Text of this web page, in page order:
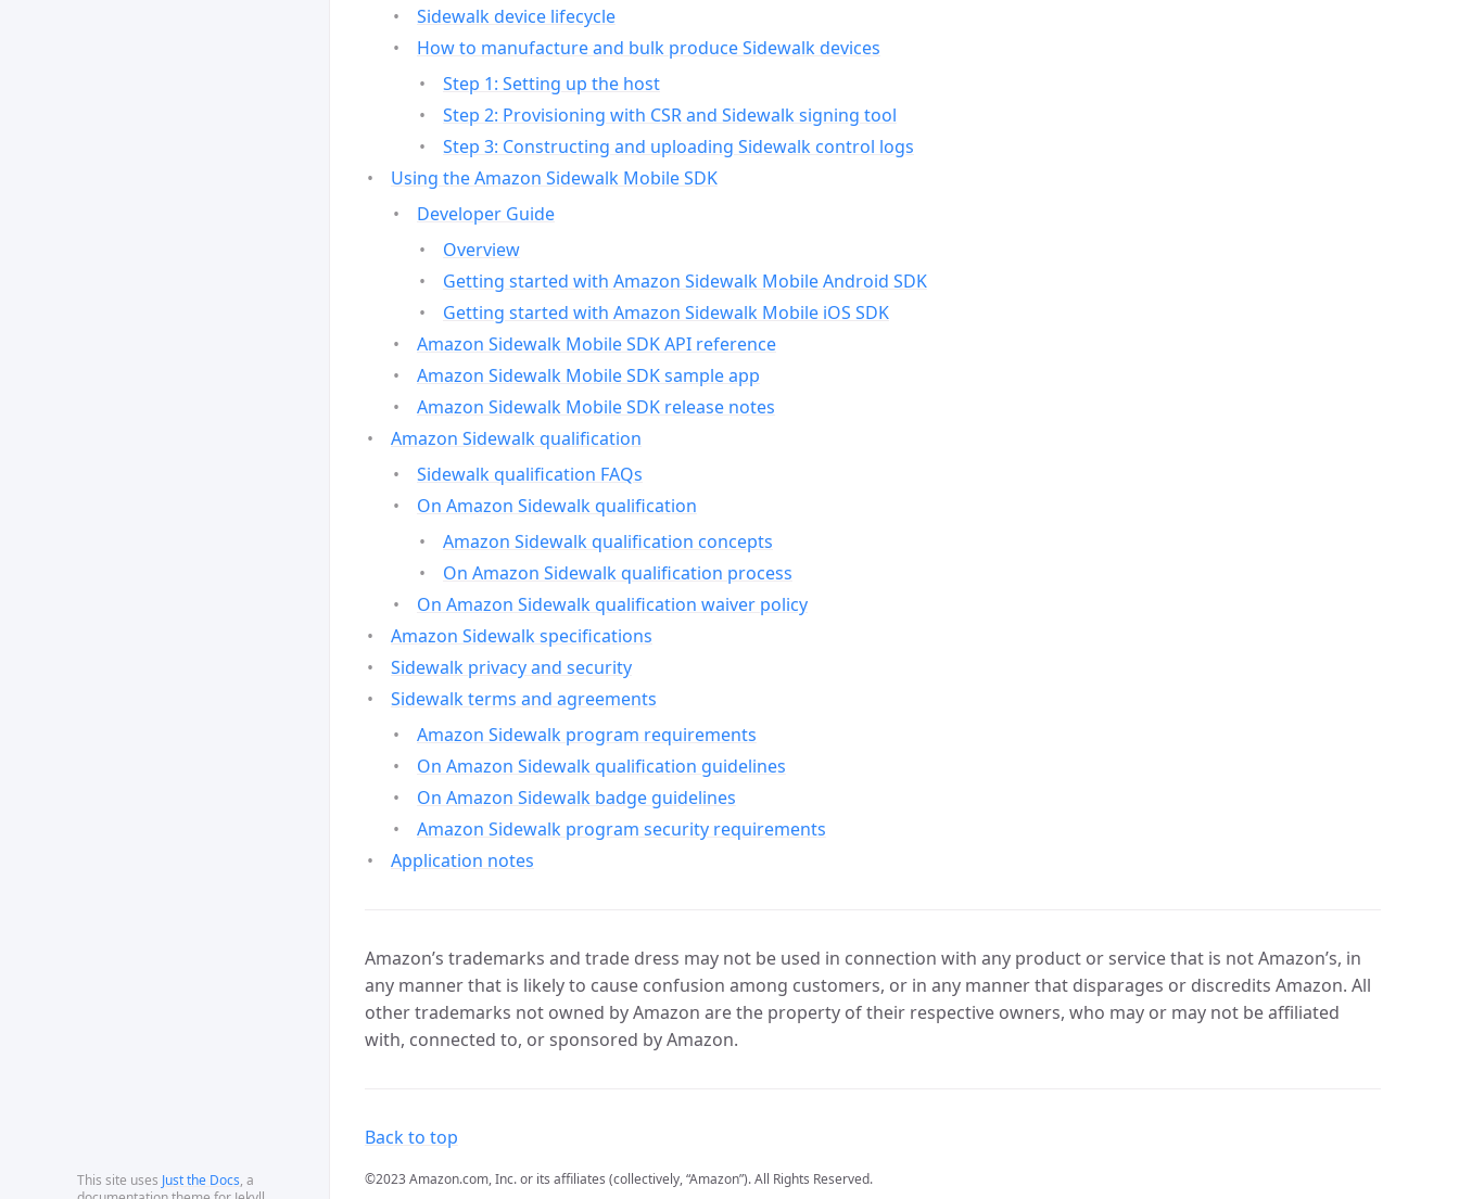
This site uses Just the Docs, a
Sidewalk device lifecycle
How to manufacture and bulk produce Sidewalk devices
Step 1: Setting up the host
Step 2: Provisioning with CSR and Sidewalk signing tool
Step 3: Constructing and uploading Sidewalk control logs
Using the Amazon Sidewalk Mobile SDK
Developer Guide
Overview
Getting started with Amazon Sidewalk Mobile Android SDK
Getting started with Amazon Sidewalk Mobile iOS SDK
Amazon Sidewalk Mobile SDK API reference
Amazon Sidewalk Mobile SDK sample app
Amazon Sidewalk Mobile SDK release notes
Amazon Sidewalk qualification
Sidewalk qualification FAQs
On Amazon Sidewalk qualification
Amazon Sidewalk qualification concepts
On Amazon Sidewalk qualification process
On Amazon Sidewalk qualification waiver policy
Amazon Sidewalk specifications
Sidewalk privacy and security
Sidewalk terms and agreements
Amazon Sidewalk program requirements
On Amazon Sidewalk qualification guidelines
On Amazon Sidewalk badge guidelines
Amazon Sidewalk program security requirements
Application notes
Amazon’s trademarks and trade dress may not be used in connection with any product or service that is not Amazon’s, in
any manner that is likely to cause confusion among customers, or in any manner that disparages or discredits Amazon. All
other trademarks not owned by Amazon are the property of their respective owners, who may or may not be affiliated
with, connected to, or sponsored by Amazon.
Back to top
©2023 Amazon.com, Inc. or its affiliates (collectively, “Amazon”). All Rights Reserved.